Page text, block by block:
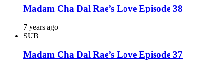
Madam Cha Dal Rae’s Love Episode 38
7 years ago
SUB
Madam Cha Dal Rae’s Love Episode 37